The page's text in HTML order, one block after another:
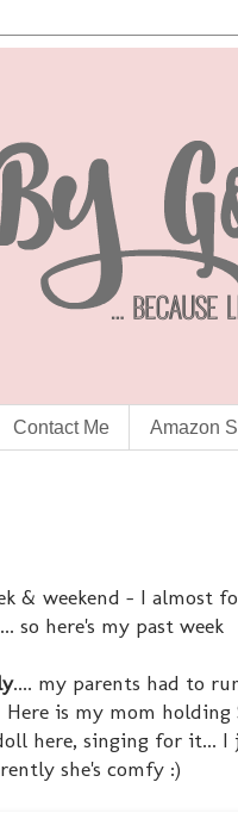
Contact Me Amazon
& weekend - I almost
so here's my past week
.... my parents had to
Here is my mom
here, singing for it...
she's comfy :)